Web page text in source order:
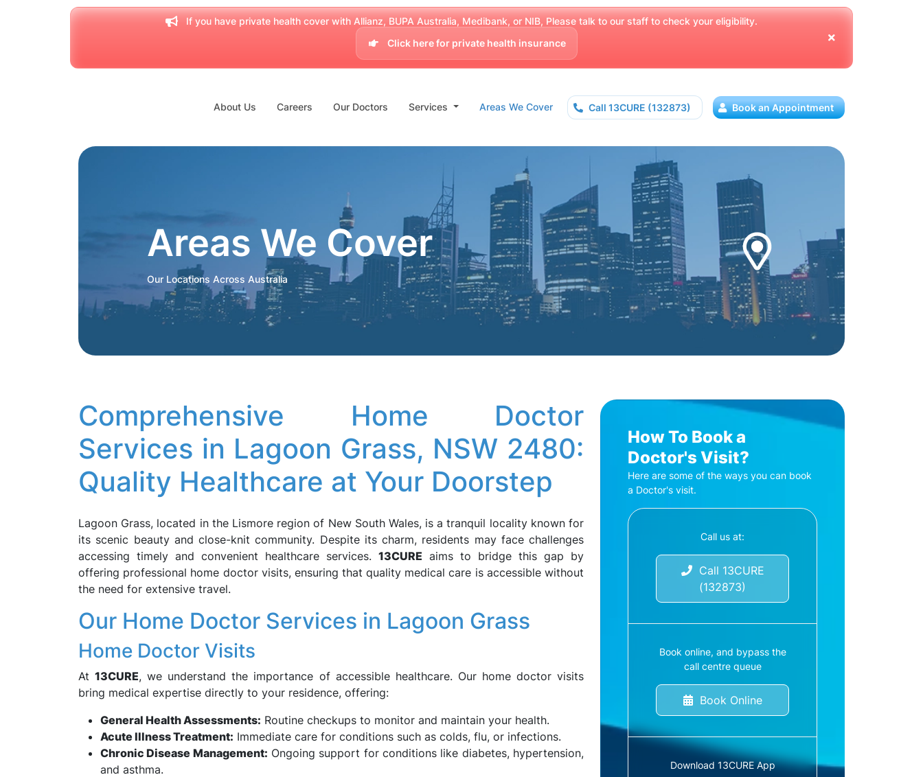
If you have private health cover with Allianz, BUPA Australia, Medibank, or NIB, Please talk to our staff to check your eligibility.
Click here for private health insurance
About Us Careers Our Doctors Services Areas We Cover Call 13CURE (132873) Book an Appointment
Areas We Cover
Our Locations Across Australia
Comprehensive Home Doctor
Services in Lagoon Grass, NSW 2480:
Quality Healthcare at Your Doorstep
Lagoon Grass, located in the Lismore region of New South Wales, is a tranquil locality known for
its scenic beauty and close-knit community. Despite its charm, residents may face challenges
accessing timely and convenient healthcare services. 13CURE aims to bridge this gap by
offering professional home doctor visits, ensuring that quality medical care is accessible without
the need for extensive travel.
Our Home Doctor Services in Lagoon Grass
Home Doctor Visits
At13CURE, we understand the importance of accessible healthcare. Our home doctor visits
bring medical expertise directly to your residence, offering:
General Health Assessments: Routine checkups to monitor and maintain your health.
Acute Illness Treatment: Immediate care for conditions such as colds, flu, or infections.
Chronic Disease Management: Ongoing support for conditions like diabetes, hypertension,
and asthma.
How To Book a
Doctor's Visit?
Here are some of the ways you can book
a Doctor's visit.
Call us at:
Call 13CURE
(132873)
Book online, and bypass the
call centre queue
Book Online
Download 13CURE App